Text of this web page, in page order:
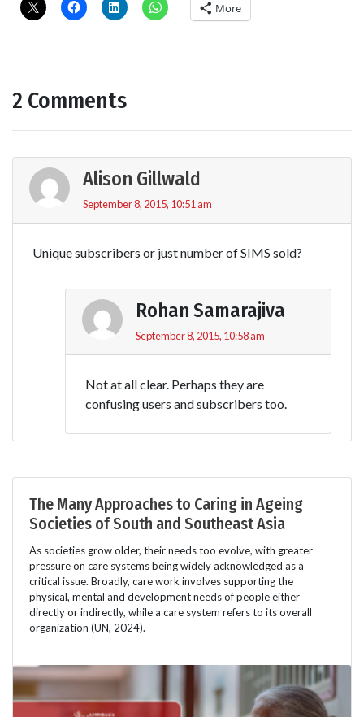
More
2 Comments
Alison Gillwald
September 8, 2015, 10:51 am
Unique subscribers or just number of SIMS sold?
Rohan Samarajiva
September 8, 2015, 10:58 am
Not at all clear. Perhaps they are
confusing users and subscribers too.
The Many Approaches to Caring in Ageing
Societies of South and Southeast Asia
As societies grow older, their needs too evolve, with greater
pressure on care systems being widely acknowledged as a
critical issue. Broadly, care work involves supporting the
physical, mental and development needs of people either
directly or indirectly, while a care system refers to its overall
organization (UN, 2024).